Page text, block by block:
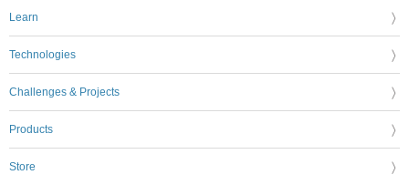
Learn
Technologies
Challenges & Projects
Products
Store